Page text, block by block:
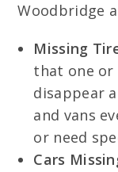
Woodbridge
Missing
that one
disappear
and vans
or need
Cars